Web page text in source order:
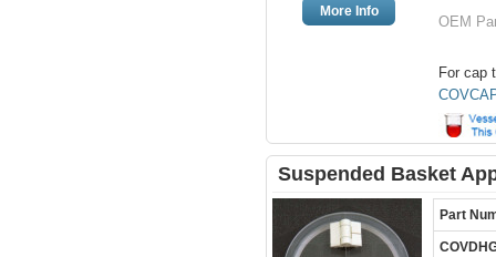
More Info
OEM
For cap
Suspended Basket
Part